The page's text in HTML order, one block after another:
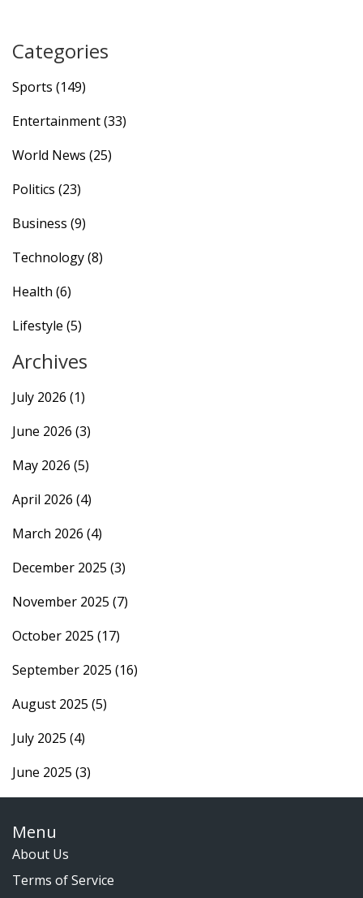
Categories
Sports (149)
Entertainment(33)
World News (25)
Politics (23)
Business (9)
Technology(8)
Health (6)
Lifestyle (5)
Archives
July 2026 (1)
June 2026 (3)
May 2026 (5)
April 2026 (4)
March 2026 (4)
December 2025 (3)
November 2025 (7)
October 2025 (17)
September 2025 (16)
August 2025 (5)
July 2025 (4)
June 2025 (3)
Menu
About Us
Terms of Service